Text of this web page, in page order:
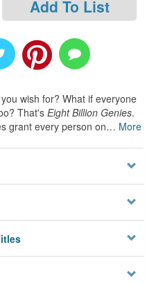
Add To List
wish for? What if everyone
That's Eight Billion Genies.
grant every person on… More